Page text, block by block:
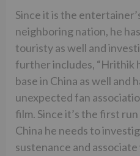
Since it is the
neighboring nation, he
touristy as well and
further includes, “Hrithik
base in China as well and
unexpected fan
film. Since it’s the first
China he needs to
sustenance and